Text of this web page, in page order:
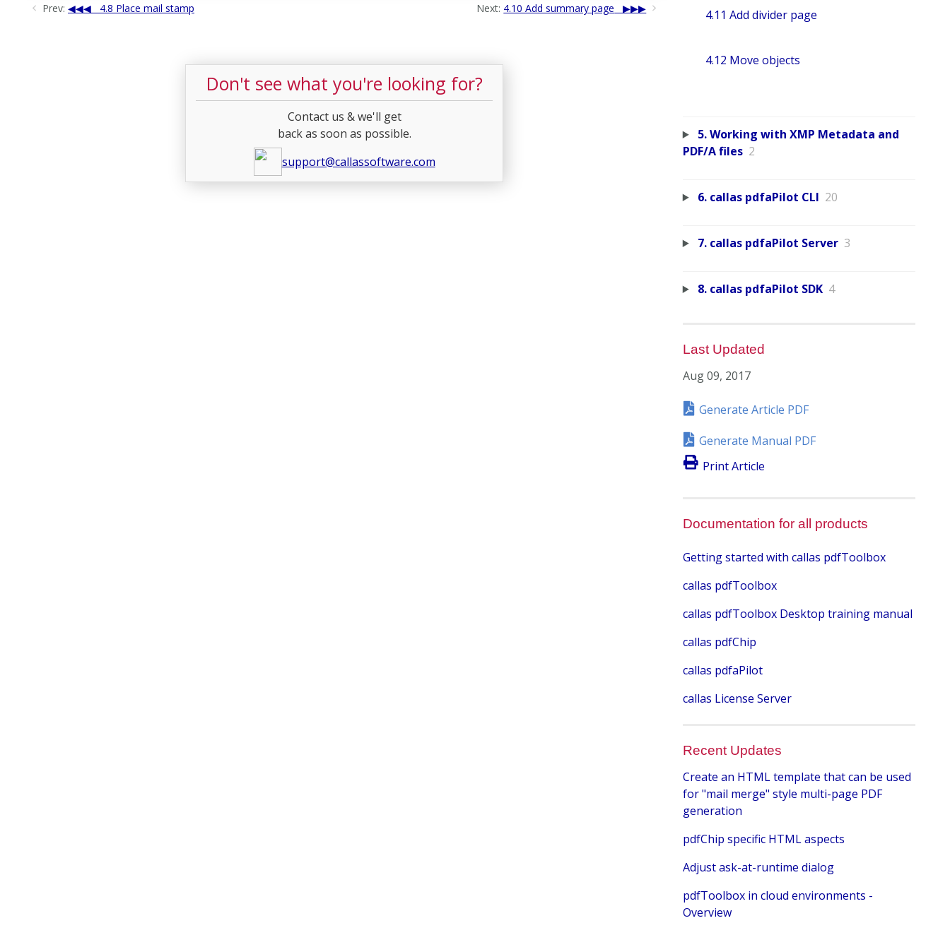
Prev: 4.8 Place mail stamp Next: 4.10 Add summary page
Don't see what you're looking for?
Contact us & we'll get
back as soon as possible.
support@callassoftware.com
4.11 Add divider page
4.12 Move objects
5. Working with XMP Metadata and
PDF/A files 2
6. callas pdfaPilot CLI 20
7. callas pdfaPilot Server 3
8. callas pdfaPilot SDK 4
Last Updated
Aug 09, 2017
Generate Article PDF
Generate Manual PDF
Print Article
Documentation for all products
Getting started with callas pdfToolbox
callas pdfToolbox
callas pdfToolbox Desktop training manual
callas pdfChip
callas pdfaPilot
callas License Server
Recent Updates
Create an HTML template that can be used
for "mail merge" style multi-page PDF
generation
pdfChip specific HTML aspects
Adjust ask-at-runtime dialog
pdfToolbox in cloud environments -
Overview